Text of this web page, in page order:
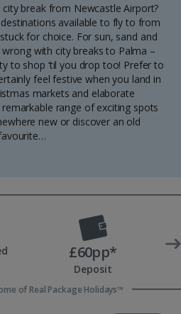
break from Newcastle Airport?
available to fly to from
for choice. For sun, sand and
wrong with city breaks to Palma –
to shop ‘til you drop too! Prefer to
feel festive when you land in
markets and elaborate
range of exciting spots
new or discover an old
£60pp*
Deposit
of Real Package Holidays™